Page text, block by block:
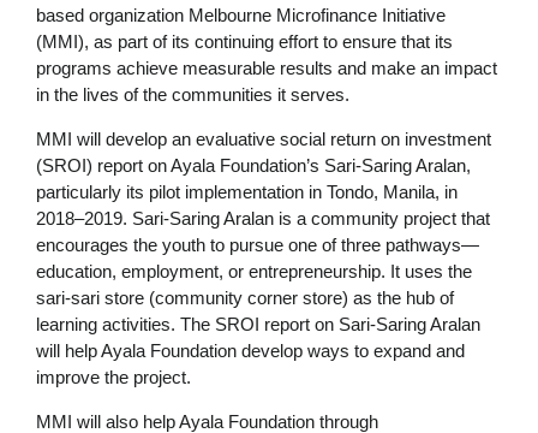
based organization Melbourne Microfinance Initiative
(MMI), as part of its continuing effort to ensure that its
programs achieve measurable results and make an impact
in the lives of the communities it serves.
MMI will develop an evaluative social return on investment
(SROI) report on Ayala Foundation’s Sari-Saring Aralan,
particularly its pilot implementation in Tondo, Manila, in
2018–2019. Sari-Saring Aralan is a community project that
encourages the youth to pursue one of three pathways—
education, employment, or entrepreneurship. It uses the
sari-sari store (community corner store) as the hub of
learning activities. The SROI report on Sari-Saring Aralan
will help Ayala Foundation develop ways to expand and
improve the project.
MMI will also help Ayala Foundation through